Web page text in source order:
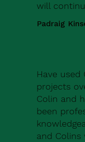
will
Padraig
Have used
projects
Colin and
been
and Colins